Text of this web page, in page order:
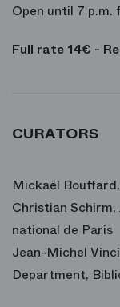
Open until 7 p.m.
Full rate 14€ -
CURATORS
Mickaël
Christian
national de Paris
Jean-Michel
Department,